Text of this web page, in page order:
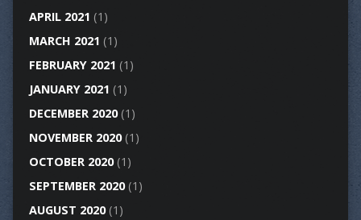
APRIL 2021 (1)
MARCH 2021 (1)
FEBRUARY 2021 (1)
JANUARY 2021 (1)
DECEMBER 2020(1)
NOVEMBER 2020(1)
OCTOBER 2020(1)
SEPTEMBER 2020(1)
AUGUST 2020(1)